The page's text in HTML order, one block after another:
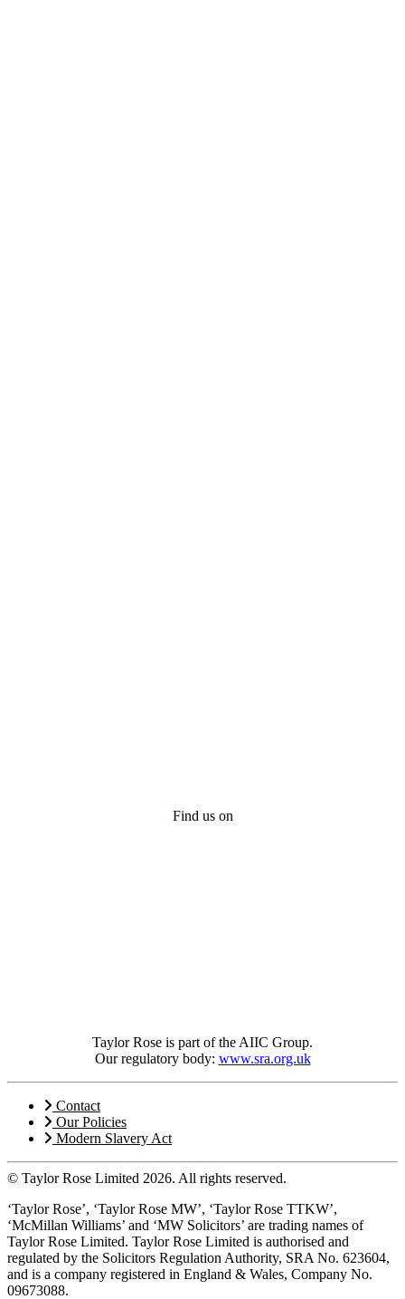
Find us on
Taylor Rose is part of the AIIC Group.
Our regulatory body: www.sra.org.uk
Contact
Our Policies
Modern Slavery Act
© Taylor Rose Limited 2026. All rights reserved.
‘Taylor Rose’, ‘Taylor Rose MW’, ‘Taylor Rose TTKW’,
‘McMillan Williams’ and ‘MW Solicitors’ are trading names of
Taylor Rose Limited. Taylor Rose Limited is authorised and
regulated by the Solicitors Regulation Authority, SRA No. 623604,
and is a company registered in England & Wales, Company No.
09673088.